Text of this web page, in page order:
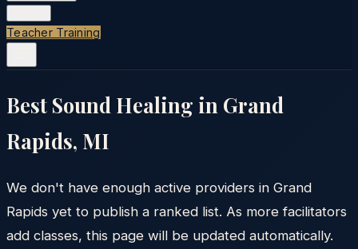
Teacher Training
Best Sound Healing in Grand
Rapids, MI
We don't have enough active providers in Grand
Rapids yet to publish a ranked list. As more facilitators
add classes, this page will be updated automatically.